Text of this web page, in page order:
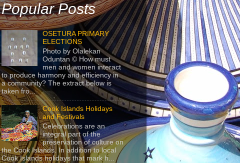
Popular Posts
OSETURA PRIMARY
ELECTIONS
Photo by Olalekan
Oduntan © How must
men and women interact
to produce harmony and efficiency in
a community? The extract below is
taken fro...
Cook Islands Holidays
and Festivals
Celebrations are an
integral part of the
preservation of culture on
the Cook Islands. In addition to local
Cook Islands holidays that mark h...